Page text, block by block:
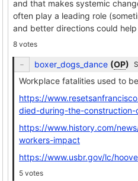
and that makes systemic
often play a leading role
and better directions could
8 votes
boxer_dogs_dance (OP)
Workplace fatalities used to
https://
died-during-the-
https://www.history.com/
workers-impact
https://www.usbr.gov/lc/
5 votes